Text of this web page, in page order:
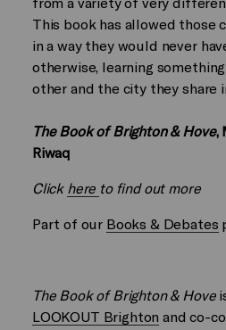
This book has allowed those
in a way they would never
otherwise, learning
other and the city they share
The Book of Brighton & Hove,
Riwaq
Click here to find out more
Part of our Books & Debates
The Book of Brighton & Hove
LOOKOUT Brighton and co-